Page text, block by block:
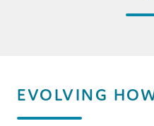
EVOLVING